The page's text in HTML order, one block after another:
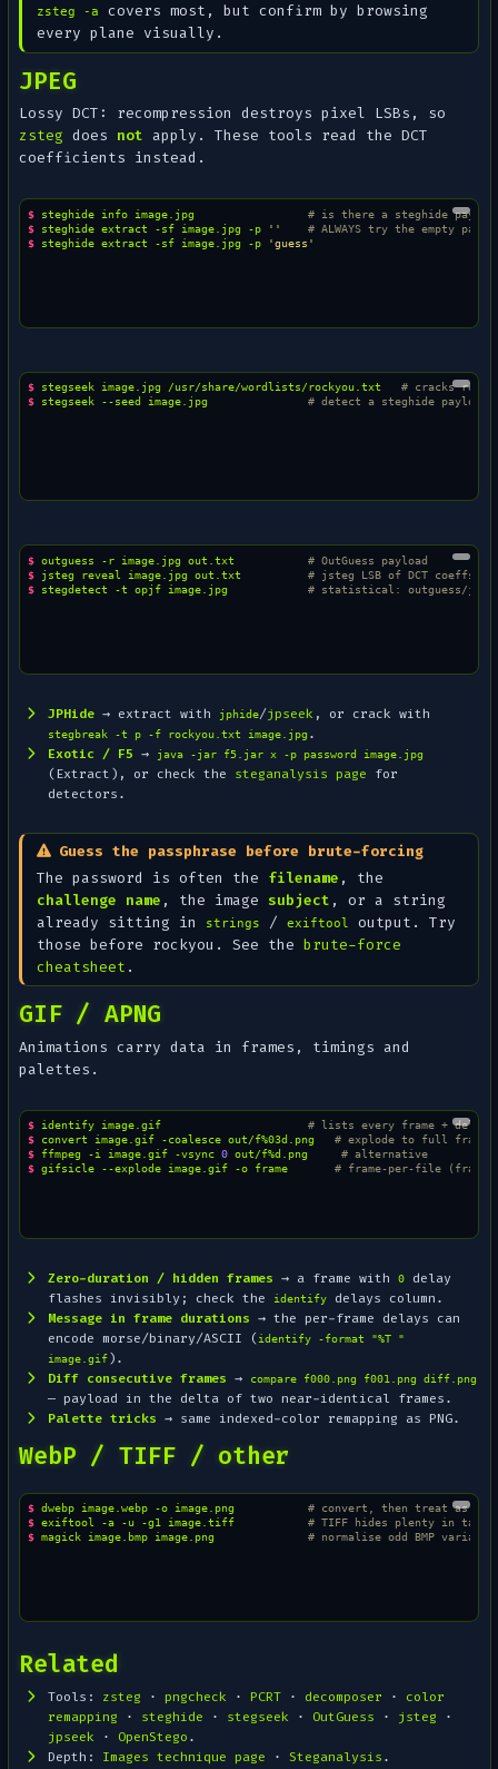
zsteg -a
covers most, but confirm by browsing
every plane visually.
JPEG
Lossy DCT: recompression destroys pixel LSBs, so
zsteg does not apply. These tools read the DCT
coefficients instead.
$ steghide info image.jpg
# is there a steghide
$ steghide extract -sf image.jpg -p ''
# ALWAYS try the empty
$ steghide extract -sf image.jpg -p 'guess'
$ stegseek image.jpg /usr/share/wordlists/rockyou.txt
# cracks
$ stegseek --seed image.jpg # detect a steghide payload
$ outguess -r image.jpg out.txt
# OutGuess payload
$ jsteg reveal image.jpg out.txt
# jsteg LSB of DCT coeffs
$ stegdetect -t opjf image.jpg # statistical: outguess/
JPHide → extract with jphide/jpseek , or crack with
stegbreak -t p -f rockyou.txt image.jpg .
Exotic / F5 → java -jar f5.jar x -p password image.jpg
(Extract), or check the steganalysis page for
detectors.
Guess the passphrase before brute-forcing
The password is often the filename , the
challenge name , the image subject , or a string
already sitting in
strings /exiftool
output. Try
those before rockyou. See thebrute-force
cheatsheet .
GIF / APNG
Animations carry data in frames, timings and
palettes.
$ identify image.gif
# lists every frame + delay
$ convert image.gif -coalesce out/f%03d.png
# explode to full frames
$ ffmpeg -i image.gif -vsync 0 out/f%d.png
# alternative
$ gifsicle --explode image.gif -o frame # frame-per-file
Zero-duration / hidden frames → a frame with0
delay
flashes invisibly; check theidentify
delays column.
Message in frame durations → the per-frame delays can
encode morse/binary/ASCII (identify -format "%T "
image.gif).
Diff consecutive frames → compare f000.png f001.png diff.png
— payload in the delta of two near-identical frames.
Palette tricks → same indexed-color remapping as PNG.
WebP / TIFF / other
$ dwebp image.webp -o image.png
# convert, then treat as PNG
$ exiftool -a -u -g1 image.tiff
# TIFF hides plenty in tags
$ magick image.bmp image.png # normalise odd BMP variants
Related
Tools: zsteg ·pngcheck ·PCRT · decomposer · color
remapping · steghide · stegseek · OutGuess · jsteg ·
jpseek · OpenStego.
Depth: Images technique page · Steganalysis.